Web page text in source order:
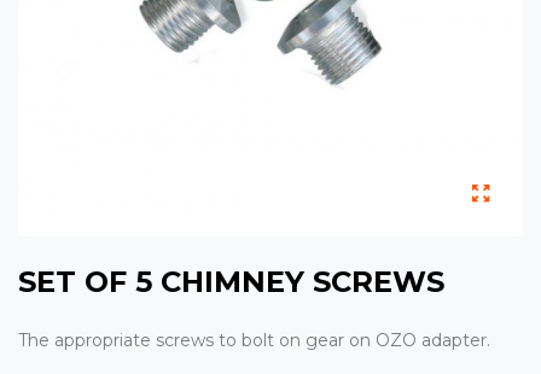
SET OF 5 CHIMNEY SCREWS
The appropriate screws to bolt on gear on OZO adapter.